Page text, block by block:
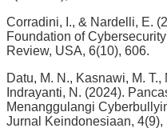
Corradini, I., & Nardelli, E.
Foundation of
Review, USA, 6(10), 606.
Datu, M. N., Kasnawi, M.
Indrayanti, N. (2024).
Menanggulangi
Jurnal Keindonesiaan, 4(9),